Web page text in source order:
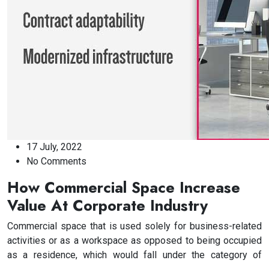
17 July, 2022
No Comments
How Commercial Space Increase
Value At Corporate Industry
Commercial space that is used solely for business-related
activities or as a workspace as opposed to being occupied
as a residence, which would fall under the category of